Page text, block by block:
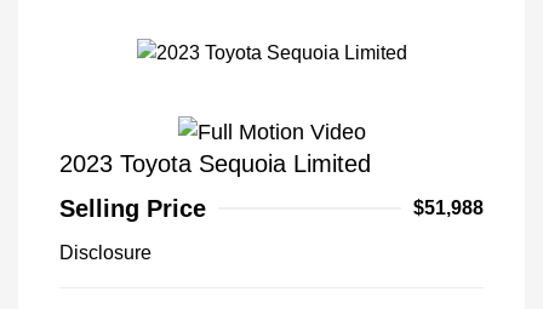
2023 Toyota Sequoia Limited
Selling Price
$51,988
Disclosure